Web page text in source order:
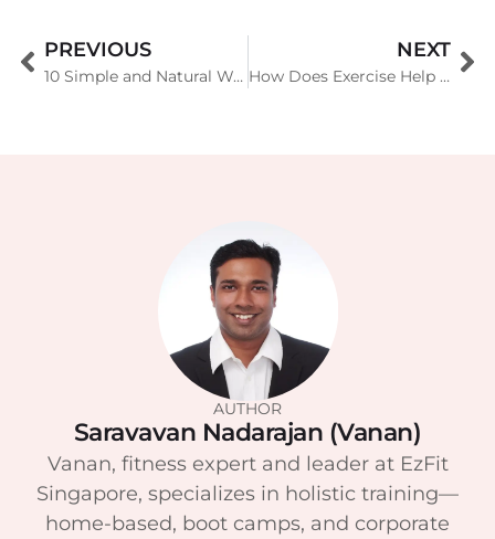
PREVIOUS
10 Simple and Natural Ways To Boost Your Immune System
NEXT
How Does Exercise Help in Your Immune System?
AUTHOR
Saravavan Nadarajan (Vanan)
Vanan, fitness expert and leader at EzFit
Singapore, specializes in holistic training—
home-based, boot camps, and corporate